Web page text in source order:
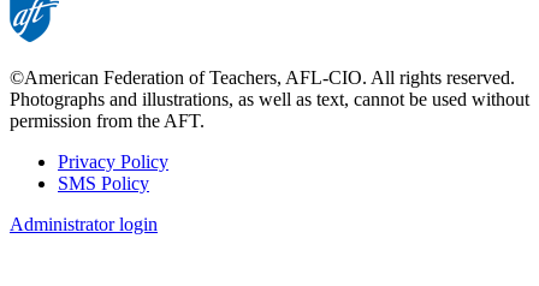
©American Federation of Teachers, AFL-CIO. All rights reserved.
Photographs and illustrations, as well as text, cannot be used without
permission from the AFT.
Footer
Privacy Policy
SMS Policy
Administrator login